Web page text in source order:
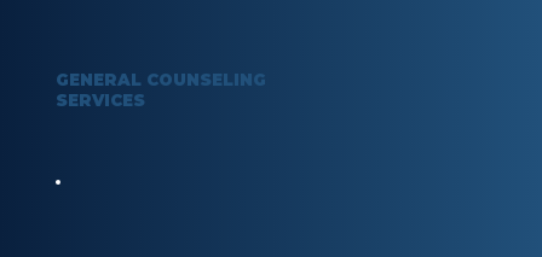
GENERAL COUNSELING
SERVICES